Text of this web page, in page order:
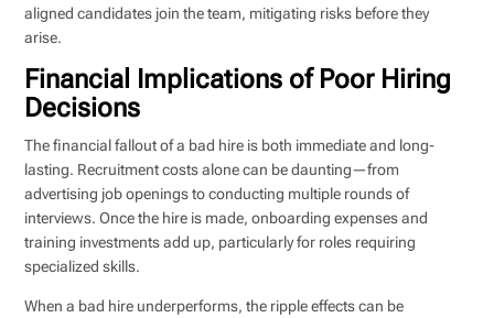
aligned candidates join the team, mitigating risks before they
arise.
Financial Implications of Poor Hiring
Decisions
The financial fallout of a bad hire is both immediate and long-
lasting. Recruitment costs alone can be daunting—from
advertising job openings to conducting multiple rounds of
interviews. Once the hire is made, onboarding expenses and
training investments add up, particularly for roles requiring
specialized skills.
When a bad hire underperforms, the ripple effects can be